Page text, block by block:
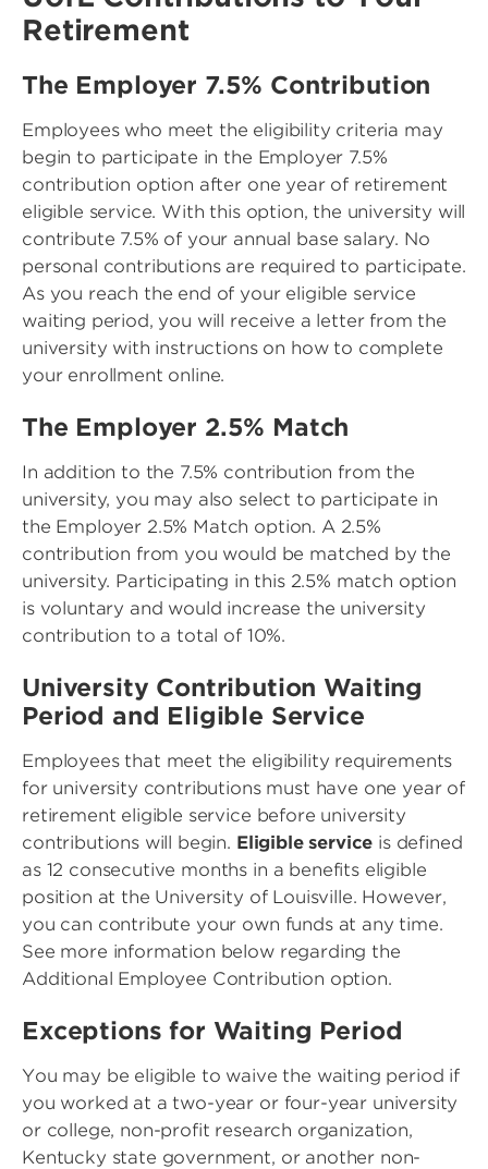
Retirement
The Employer 7.5% Contribution
Employees who meet the eligibility criteria may
begin to participate in the Employer 7.5%
contribution option after one year of retirement
eligible service. With this option, the university will
contribute 7.5% of your annual base salary. No
personal contributions are required to participate.
As you reach the end of your eligible service
waiting period, you will receive a letter from the
university with instructions on how to complete
your enrollment online.
The Employer 2.5% Match
In addition to the 7.5% contribution from the
university, you may also select to participate in
the Employer 2.5% Match option. A 2.5%
contribution from you would be matched by the
university. Participating in this 2.5% match option
is voluntary and would increase the university
contribution to a total of 10%.
University Contribution Waiting
Period and Eligible Service
Employees that meet the eligibility requirements
for university contributions must have one year of
retirement eligible service before university
contributions will begin. Eligible service is defined
as 12 consecutive months in a benefits eligible
position at the University of Louisville. However,
you can contribute your own funds at any time.
See more information below regarding the
Additional Employee Contribution option.
Exceptions for Waiting Period
You may be eligible to waive the waiting period if
you worked at a two-year or four-year university
or college, non-profit research organization,
Kentucky state government, or another non-